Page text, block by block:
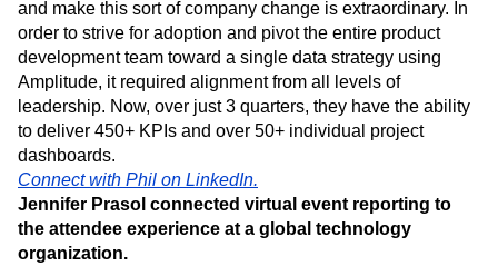
large scale of the corporation and the number of team
members involved, the individual effort necessary to drive
and make this sort of company change is extraordinary. In
order to strive for adoption and pivot the entire product
development team toward a single data strategy using
Amplitude, it required alignment from all levels of
leadership. Now, over just 3 quarters, they have the ability
to deliver 450+ KPIs and over 50+ individual project
dashboards.
Connect with Phil on LinkedIn.
Jennifer Prasol connected virtual event reporting to